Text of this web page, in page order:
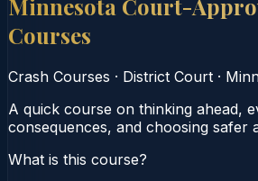
Minnesota Court-
Courses
Crash Courses · District Court ·
A quick course on thinking ahead,
consequences, and choosing safer
What is this course?